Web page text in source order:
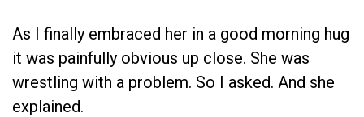
As I finally embraced her in a good morning hug
it was painfully obvious up close. She was
wrestling with a problem. So I asked. And she
explained.